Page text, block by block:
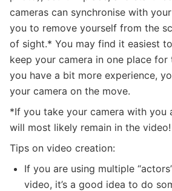
cameras can synchronise with
you to remove yourself from the
of sight.* You may find it easiest
keep your camera in one place for
you have a bit more experience,
your camera on the move.
*If you take your camera with you
will most likely remain in the video!
Tips on video creation:
If you are using multiple
video, it’s a good idea to do